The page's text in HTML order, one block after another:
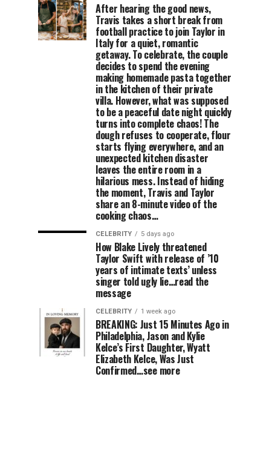
After hearing the good news,
Travis takes a short break from
football practice to join Taylor in
Italy for a quiet, romantic
getaway. To celebrate, the couple
decides to spend the evening
making homemade pasta together
in the kitchen of their private
villa. However, what was supposed
to be a peaceful date night quickly
turns into complete chaos! The
dough refuses to cooperate, flour
starts flying everywhere, and an
unexpected kitchen disaster
leaves the entire room in a
hilarious mess. Instead of hiding
the moment, Travis and Taylor
share an 8-minute video of the
cooking chaos…
CELEBRITY 5 days ago
How Blake Lively threatened
Taylor Swift with release of ’10
years of intimate texts’ unless
singer told ugly lie…read the
message
CELEBRITY 1 week ago
BREAKING: Just 15 Minutes Ago in
Philadelphia, Jason and Kylie
Kelce’s First Daughter, Wyatt
Elizabeth Kelce, Was Just
Confirmed…see more